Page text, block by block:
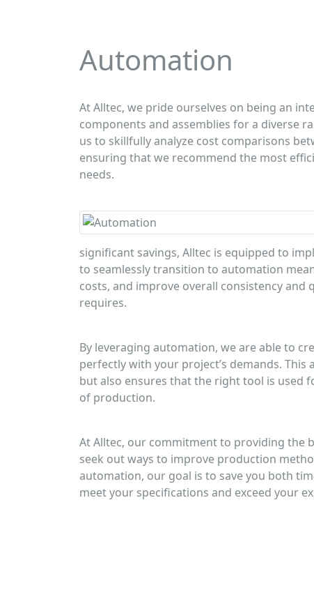
Automation
At Alltec, we pride ourselves on being an
components and assemblies for a diverse
us to skillfully analyze cost comparisons
ensuring that we recommend the most
needs.
significant savings, Alltec is equipped to
to seamlessly transition to automation
costs, and improve overall consistency
requires.
By leveraging automation, we are able to
perfectly with your project’s demands.
but also ensures that the right tool is used
of production.
At Alltec, our commitment to providing the
seek out ways to improve production
automation, our goal is to save you both
meet your specifications and exceed your